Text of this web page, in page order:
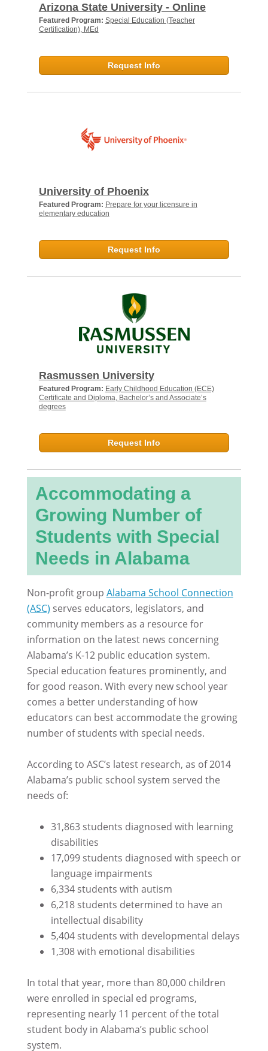
Arizona State University - Online
Featured Program: Special Education (Teacher
Certification), MEd
Request Info
University of Phoenix
Featured Program: Prepare for your licensure in
elementary education
Request Info
Rasmussen University
Featured Program: Early Childhood Education (ECE)
Certificate and Diploma, Bachelor’s and Associate’s
degrees
Request Info
Accommodating a
Growing Number of
Students with Special
Needs in Alabama
Non-profit group Alabama School Connection
(ASC) serves educators, legislators, and
community members as a resource for
information on the latest news concerning
Alabama’s K-12 public education system.
Special education features prominently, and
for good reason. With every new school year
comes a better understanding of how
educators can best accommodate the growing
number of students with special needs.
According to ASC’s latest research, as of 2014
Alabama’s public school system served the
needs of:
31,863 students diagnosed with learning
disabilities
17,099 students diagnosed with speech or
language impairments
6,334 students with autism
6,218 students determined to have an
intellectual disability
5,404 students with developmental delays
1,308 with emotional disabilities
In total that year, more than 80,000 children
were enrolled in special ed programs,
representing nearly 11 percent of the total
student body in Alabama’s public school
system.